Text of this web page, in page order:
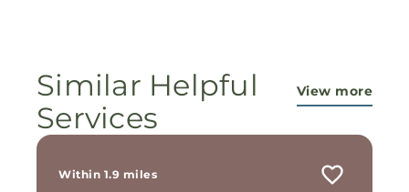
Similar Helpful
Services
View more
Within 1.9 miles